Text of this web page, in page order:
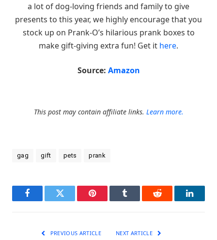
a lot of dog-loving friends and family to give
presents to this year, we highly encourage that you
stock up on Prank-O’s hilarious prank boxes to
make gift-giving extra fun! Get it here.
Source: Amazon
This post may contain affiliate links. Learn more.
gag gift pets prank
FacebookTwitter Pinterest Tumblr Reddit
PREVIOUS ARTICLE NEXT ARTICLE